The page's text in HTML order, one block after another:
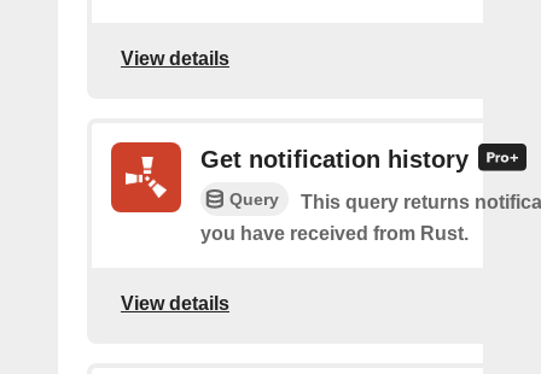
View details
Get notification history
Query
This query returns
you have received from Rust.
View details